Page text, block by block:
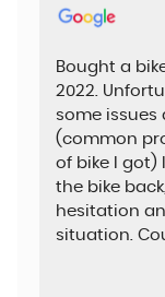
Bought a
2022.
some issues
(common
of bike I got)
the bike
hesitation
situation.